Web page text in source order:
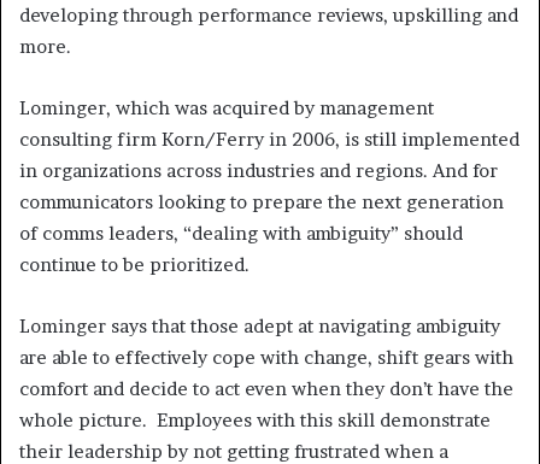
developing through performance reviews, upskilling and
more.
Lominger, which was acquired by management
consulting firm Korn/Ferry in 2006, is still implemented
in organizations across industries and regions. And for
communicators looking to prepare the next generation
of comms leaders, “dealing with ambiguity” should
continue to be prioritized.
Lominger says that those adept at navigating ambiguity
are able to effectively cope with change, shift gears with
comfort and decide to act even when they don’t have the
whole picture. Employees with this skill demonstrate
their leadership by not getting frustrated when a